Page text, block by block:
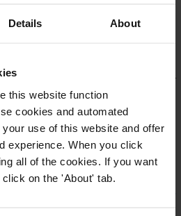
Details About
this website function
cookies and automated
use of this website and offer
experience. When you click
all of the cookies. If you want
on the 'About' tab.
OF MS2014+, A
SYSTEM FOR THE
OF EU FUNDS
to receive €24.2 billion in EU funding
audits carried out by both the Czech
and the European Commission have